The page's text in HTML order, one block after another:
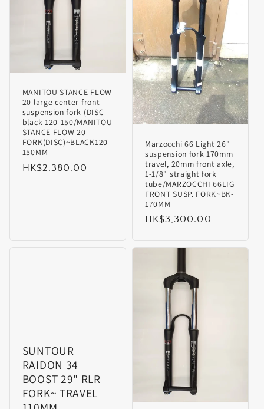
n
MANITOU STANCE FLOW
20 large center front
suspension fork (DISC
black 120-150/MANITOU
STANCE FLOW 20
FORK(DISC)~BLACK120-
150MM
Regular
HK$2,380.00
Marzocchi 66 Light 26"
suspension fork 170mm
travel, 20mm front axle,
1-1/8" straight fork
tube/MARZOCCHI 66LIG
FRONT SUSP. FORK~BK-
170MM
Regular
HK$3,300.00
SUNTOUR
RAIDON 34
BOOST 29" RLR
FORK~ TRAVEL